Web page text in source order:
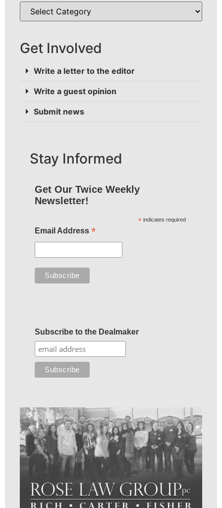
Get Involved
Write a letter to the editor
Write a guest opinion
Submit news
Stay Informed
Get Our Twice Weekly
Newsletter!
* indicates required
Email Address *
Subscribe to the Dealmaker